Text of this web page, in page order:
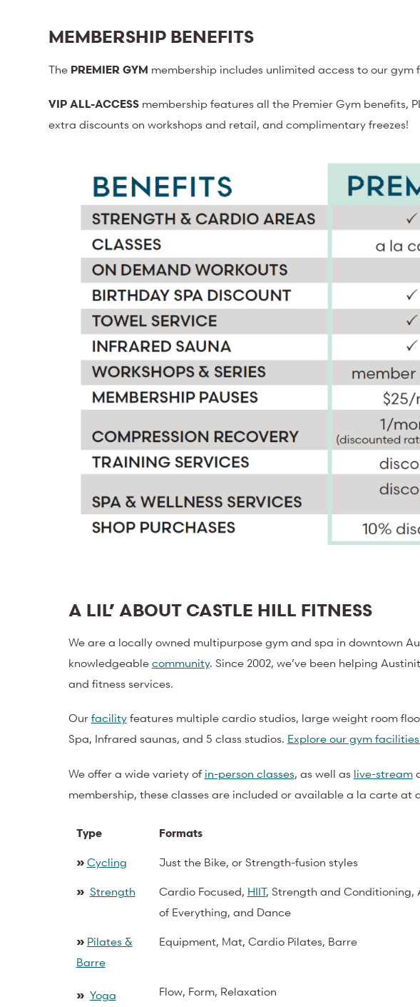
MEMBERSHIP BENEFITS
The PREMIER GYM membership includes unlimited access to our
VIP ALL-ACCESS membership features all the Premier Gym benefits,
extra discounts on workshops and retail, and complimentary freezes!
A LIL’ ABOUT CASTLE HILL FITNESS
We are a locally owned multipurpose gym and spa in downtown
knowledgeable community. Since 2002, we’ve been helping
and fitness services.
Our facility features multiple cardio studios, large weight room
Spa, Infrared saunas, and 5 class studios. Explore our gym
We offer a wide variety of in-person classes, as well as live-stream
membership, these classes are included or available a la carte at
Type Formats
» Cycling Just the Bike, or Strength-fusion styles
» Strength Cardio Focused, HIIT, Strength and Conditioning,
of Everything, and Dance
» Pilates &
Barre
Equipment, Mat, Cardio Pilates, Barre
» Yoga Flow, Form, Relaxation